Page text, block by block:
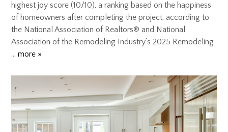
highest joy score (10/10), a ranking based on the happiness
of homeowners after completing the project, according to
the National Association of Realtors® and National
Association of the Remodeling Industry’s 2025 Remodeling
…more »